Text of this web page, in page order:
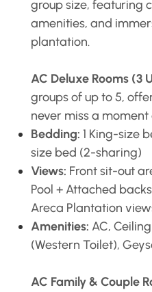
group size, featuring
amenities, and
plantation.
AC Deluxe Rooms (3
groups of up to 5,
never miss a moment
Bedding: 1 King-size
size bed (2-sharing)
Views: Front sit-out
Pool + Attached
Areca Plantation
Amenities: AC,
(Western Toilet),
AC Family & Couple